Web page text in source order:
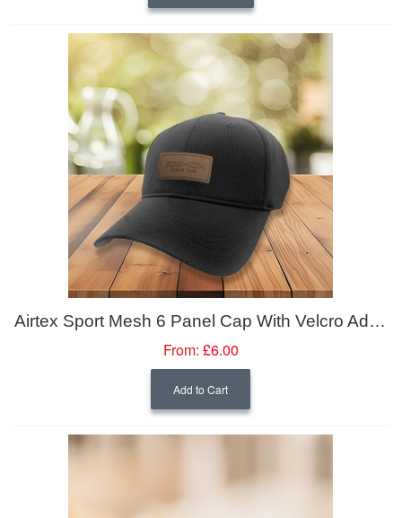
Airtex Sport Mesh 6 Panel Cap With Velcro Adjuster
From: £6.00
Add to Cart